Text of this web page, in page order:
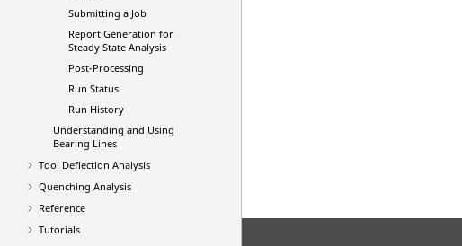
Submitting a Job
Report Generation for
Steady State Analysis
Post-Processing
Run Status
Run History
Understanding and Using
Bearing Lines
Tool Deflection Analysis
Quenching Analysis
Reference
Tutorials